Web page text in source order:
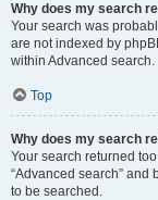
Why does my search
Your search was
are not indexed by
within Advanced search.
Top
Why does my search
Your search returned
“Advanced search” and
to be searched.